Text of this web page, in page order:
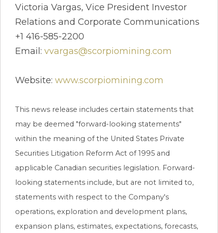
Victoria Vargas, Vice President Investor
Relations and Corporate Communications
+1 416-585-2200
Email: vvargas@scorpiomining.com
Website: www.scorpiomining.com
This news release includes certain statements that
may be deemed "forward-looking statements"
within the meaning of the United States Private
Securities Litigation Reform Act of 1995 and
applicable Canadian securities legislation. Forward-
looking statements include, but are not limited to,
statements with respect to the Company's
operations, exploration and development plans,
expansion plans, estimates, expectations, forecasts,